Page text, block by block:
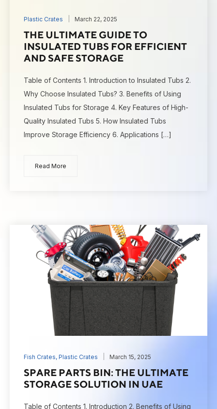
Plastic Crates March 22, 2025
THE ULTIMATE GUIDE TO
INSULATED TUBS FOR EFFICIENT
AND SAFE STORAGE
Table of Contents 1. Introduction to Insulated Tubs 2.
Why Choose Insulated Tubs? 3. Benefits of Using
Insulated Tubs for Storage 4. Key Features of High-
Quality Insulated Tubs 5. How Insulated Tubs
Improve Storage Efficiency 6. Applications […]
Read More
Fish Crates, Plastic Crates March 15, 2025
SPARE PARTS BIN: THE ULTIMATE
STORAGE SOLUTION IN UAE
Table of Contents 1. Introduction 2. Benefits of Using